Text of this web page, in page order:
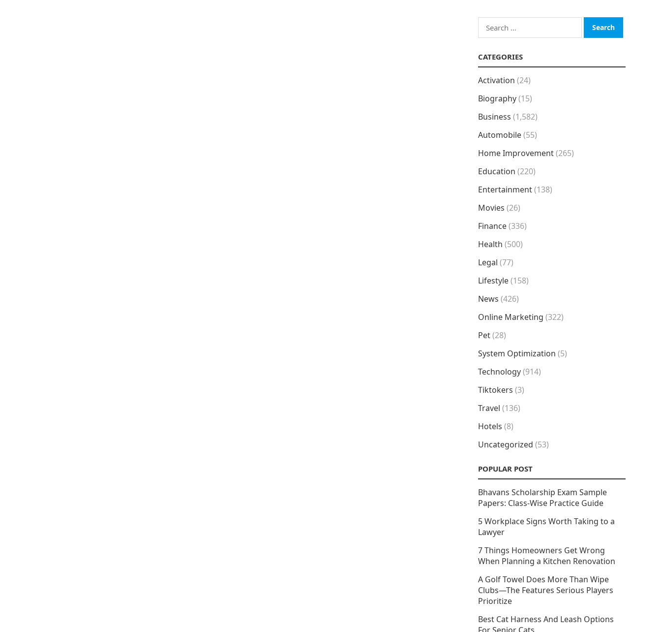
Search
for:
CATEGORIES
Activation (24)
Biography(15)
Business (1,582)
Automobile(55)
Home Improvement(265)
Education (220)
Entertainment(138)
Movies (26)
Finance(336)
Health (500)
Legal (77)
Lifestyle(158)
News (426)
Online Marketing (322)
Pet(28)
System Optimization (5)
Technology(914)
Tiktokers (3)
Travel (136)
Hotels (8)
Uncategorized (53)
POPULAR POST
Bhavans Scholarship Exam Sample
Papers: Class-Wise Practice Guide
5 Workplace Signs Worth Taking to a
Lawyer
7 Things Homeowners Get Wrong
When Planning a Kitchen Renovation
A Golf Towel Does More Than Wipe
Clubs—The Features Serious Players
Prioritize
Best Cat Harness And Leash Options